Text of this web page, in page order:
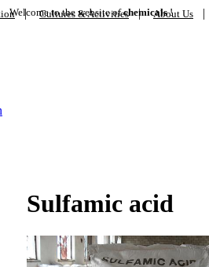
Welcome to the website ofchemicals!
| Cultures & Activities| About Us |
Sulfamic acid